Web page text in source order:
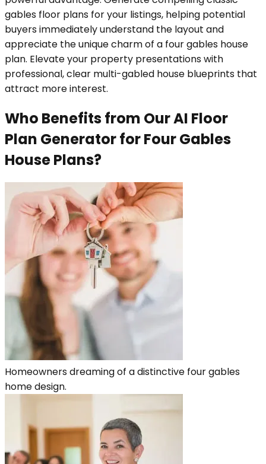
gables floor plans for your listings, helping potential
buyers immediately understand the layout and
appreciate the unique charm of a four gables house
plan. Elevate your property presentations with
professional, clear multi-gabled house blueprints that
attract more interest.
Who Benefits from Our AI Floor
Plan Generator for Four Gables
House Plans?
Homeowners dreaming of a distinctive four gables
home design.